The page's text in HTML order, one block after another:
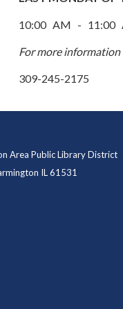
10:00 AM - 11:00
​For more information
309-245-2175
Area Public Library District
IL 61531